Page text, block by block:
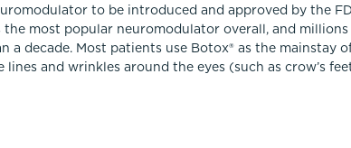
to be introduced and approved by the
most popular neuromodulator overall, and
a decade. Most patients use Botox® as the mainstay
lines and wrinkles around the eyes (such as crow’s